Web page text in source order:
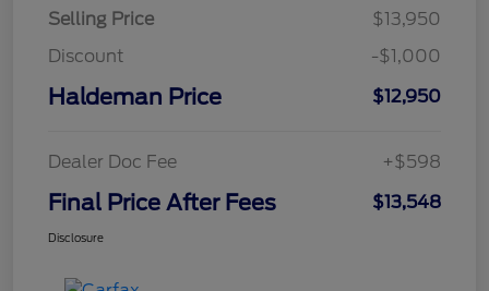
Selling Price
$13,950
Discount
-$1,000
Haldeman Price $12,950
Dealer Doc Fee +$598
Final Price After Fees $13,548
Disclosure